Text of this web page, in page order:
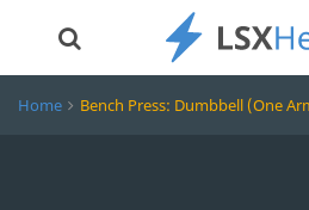
Home Bench Press: Dumbbell (One